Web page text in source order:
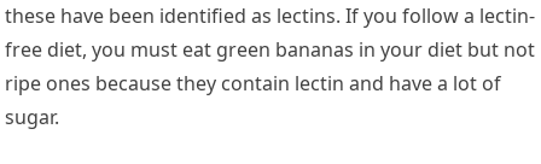
these have been identified as lectins. If you follow a lectin-
free diet, you must eat green bananas in your diet but not
ripe ones because they contain lectin and have a lot of
sugar.